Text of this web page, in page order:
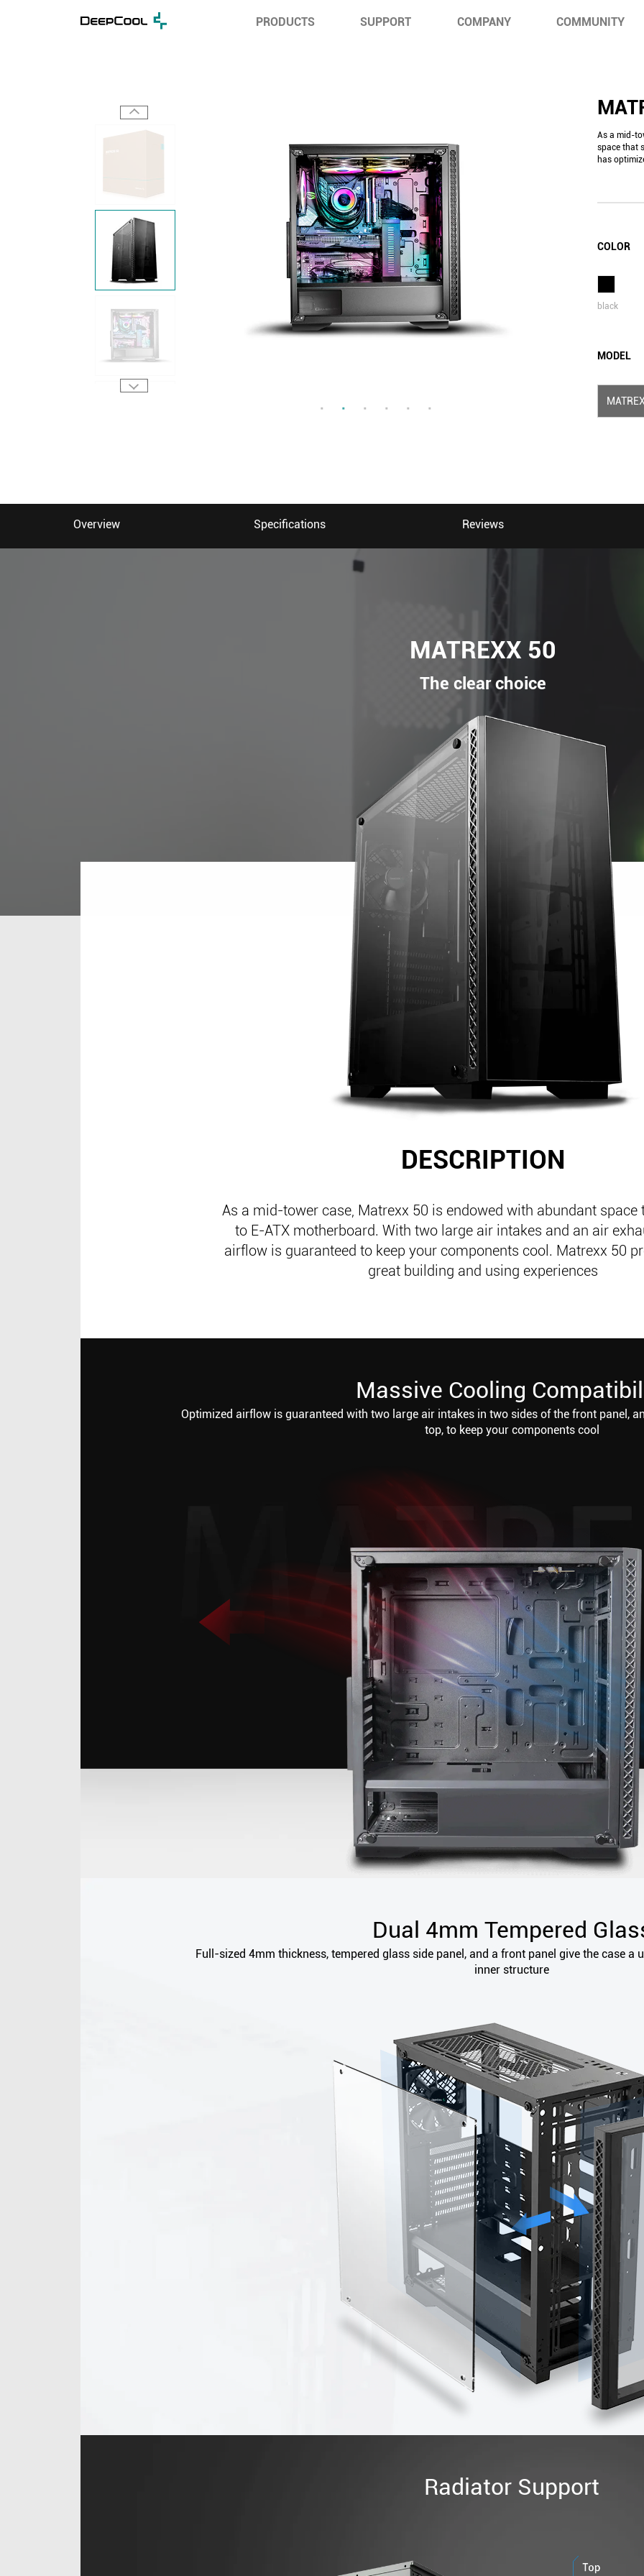
PRODUCTS SUPPORT COMPANY COMMUNITY
As a mid-
space that
has
COLOR
black
MODEL
Overview Specifications Reviews
MATREXX 50
The clear choice
DESCRIPTION
As a mid-tower case, Matrexx 50 is endowed with abundant space
to E-ATX motherboard. With two large air intakes and an air
airflow is guaranteed to keep your components cool. Matrexx 50
great building and using experiences
Massive Cooling
Optimized airflow is guaranteed with two large air intakes in two sides of the front panel,
top, to keep your components cool
Dual 4mm Tempered
Full-sized 4mm thickness, tempered glass side panel, and a front panel give the case a
inner structure
Radiator Support